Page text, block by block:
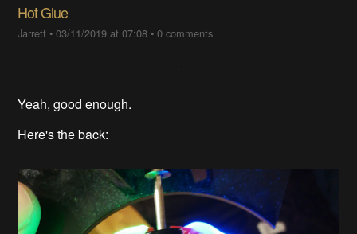
Hot Glue
Jarrett •03/11/2019 at 07:08 •0 comments
Yeah, good enough.
Here's the back: